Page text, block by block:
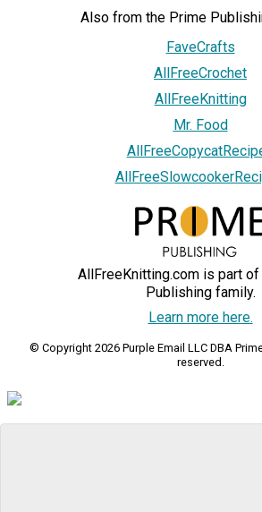
Also from the Prime
FaveCrafts
AllFreeCrochet
AllFreeKnitting
Mr. Food
AllFreeKnitting.com is part
Publishing family.
Learn more here.
© Copyright 2026 Purple Email LLC DBA
reserved.